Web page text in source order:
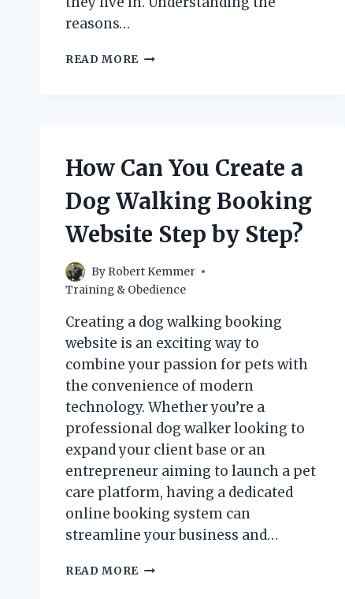
reasons…
READ MORE WHY
HAIR?
How Can You Create a
Dog Walking Booking
Website Step by Step?
By Robert Kemmer
Training & Obedience
Creating a dog walking booking
website is an exciting way to
combine your passion for pets with
the convenience of modern
technology. Whether you’re a
professional dog walker looking to
expand your client base or an
entrepreneur aiming to launch a pet
care platform, having a dedicated
online booking system can
streamline your business and…
READ MORE HOW